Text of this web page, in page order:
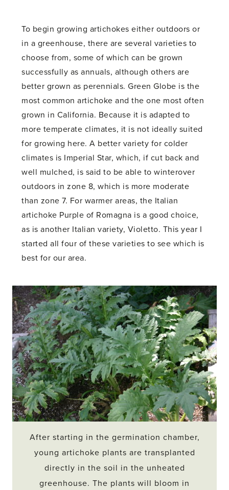
To begin growing artichokes either outdoors or
in a greenhouse, there are several varieties to
choose from, some of which can be grown
successfully as annuals, although others are
better grown as perennials. Green Globe is the
most common artichoke and the one most often
grown in California. Because it is adapted to
more temperate climates, it is not ideally suited
for growing here. A better variety for colder
climates is Imperial Star, which, if cut back and
well mulched, is said to be able to winterover
outdoors in zone 8, which is more moderate
than zone 7. For warmer areas, the Italian
artichoke Purple of Romagna is a good choice,
as is another Italian variety, Violetto. This year I
started all four of these varieties to see which is
best for our area.
After starting in the germination chamber,
young artichoke plants are transplanted
directly in the soil in the unheated
greenhouse. The plants will bloom in